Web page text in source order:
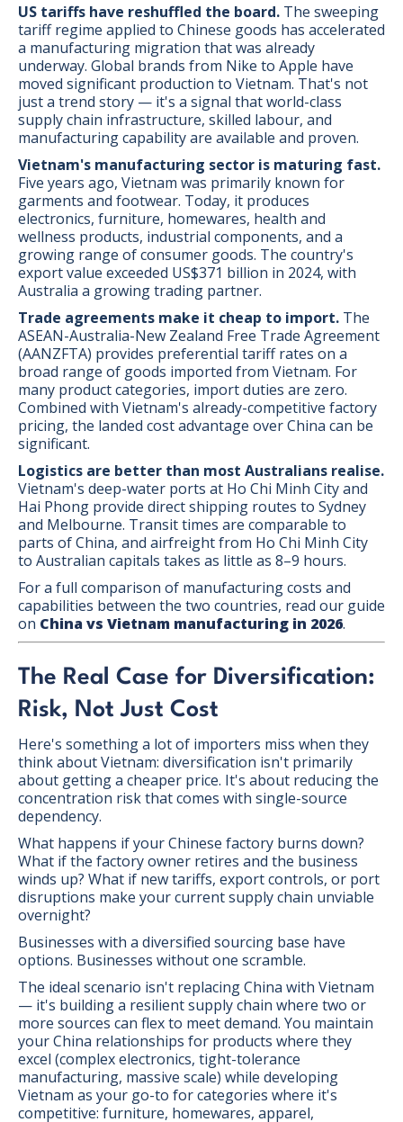
US tariffs have reshuffled the board. The sweeping
tariff regime applied to Chinese goods has accelerated
a manufacturing migration that was already
underway. Global brands from Nike to Apple have
moved significant production to Vietnam. That's not
just a trend story — it's a signal that world-class
supply chain infrastructure, skilled labour, and
manufacturing capability are available and proven.
Vietnam's manufacturing sector is maturing fast.
Five years ago, Vietnam was primarily known for
garments and footwear. Today, it produces
electronics, furniture, homewares, health and
wellness products, industrial components, and a
growing range of consumer goods. The country's
export value exceeded US$371 billion in 2024, with
Australia a growing trading partner.
Trade agreements make it cheap to import. The
ASEAN-Australia-New Zealand Free Trade Agreement
(AANZFTA) provides preferential tariff rates on a
broad range of goods imported from Vietnam. For
many product categories, import duties are zero.
Combined with Vietnam's already-competitive factory
pricing, the landed cost advantage over China can be
significant.
Logistics are better than most Australians realise.
Vietnam's deep-water ports at Ho Chi Minh City and
Hai Phong provide direct shipping routes to Sydney
and Melbourne. Transit times are comparable to
parts of China, and airfreight from Ho Chi Minh City
to Australian capitals takes as little as 8–9 hours.
For a full comparison of manufacturing costs and
capabilities between the two countries, read our guide
on China vs Vietnam manufacturing in 2026.
The Real Case for Diversification:
Risk, Not Just Cost
Here's something a lot of importers miss when they
think about Vietnam: diversification isn't primarily
about getting a cheaper price. It's about reducing the
concentration risk that comes with single-source
dependency.
What happens if your Chinese factory burns down?
What if the factory owner retires and the business
winds up? What if new tariffs, export controls, or port
disruptions make your current supply chain unviable
overnight?
Businesses with a diversified sourcing base have
options. Businesses without one scramble.
The ideal scenario isn't replacing China with Vietnam
— it's building a resilient supply chain where two or
more sources can flex to meet demand. You maintain
your China relationships for products where they
excel (complex electronics, tight-tolerance
manufacturing, massive scale) while developing
Vietnam as your go-to for categories where it's
competitive: furniture, homewares, apparel,